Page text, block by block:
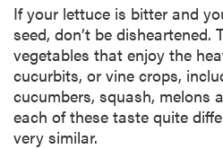
If your lettuce is bitter and
seed, don’t be disheartened.
vegetables that enjoy the
cucurbits, or vine crops,
cucumbers, squash, melons
each of these taste quite
very similar.